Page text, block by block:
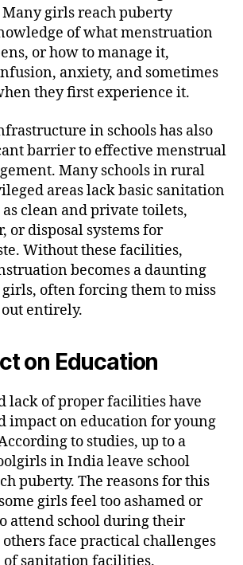
girls reach puberty
of what menstruation
or how to manage it,
anxiety, and sometimes
they first experience it.
in schools has also
barrier to effective menstrual
Many schools in rural
areas lack basic sanitation
clean and private toilets,
or disposal systems for
Without these facilities,
becomes a daunting
often forcing them to miss
entirely.
on Education
lack of proper facilities have
impact on education for young
to studies, up to a
in India leave school
puberty. The reasons for this
girls feel too ashamed or
attend school during their
face practical challenges